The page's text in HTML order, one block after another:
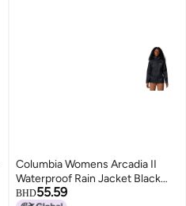
Columbia Womens Arcadia II
Waterproof Rain Jacket Black
XSmall
BHD55.59